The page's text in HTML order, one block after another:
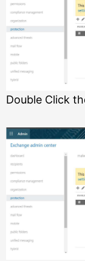
Double Click